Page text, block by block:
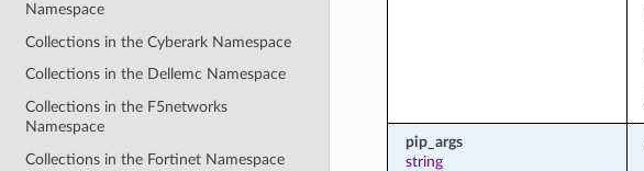
Namespace
Collections in the Cyberark Namespace
Collections in the Dellemc Namespace
Collections in the F5networks
Namespace
Collections in the Fortinet Namespace
pip_args
string